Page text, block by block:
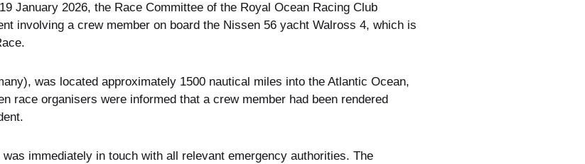
January 2026, the Race Committee of the Royal Ocean Racing Club
involving a crew member on board the Nissen 56 yacht Walross 4, which is
was located approximately 1500 nautical miles into the Atlantic Ocean,
race organisers were informed that a crew member had been rendered
immediately in touch with all relevant emergency authorities. The